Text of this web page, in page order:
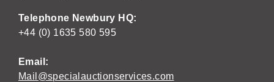
Telephone Newbury HQ:
+44 (0) 1635 580 595
Email:
Mail@specialauctionservices.com